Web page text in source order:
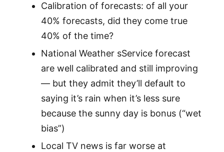
Calibration of forecasts: of all your
40% forecasts, did they come true
40% of the time?
National Weather sService forecast
are well calibrated and still improving
— but they admit they’ll default to
saying it’s rain when it’s less sure
because the sunny day is bonus (“wet
bias”)
Local TV news is far worse at